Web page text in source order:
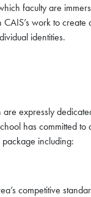
faculty are
work to
identities.
are expressly
has committed
including:
competitive